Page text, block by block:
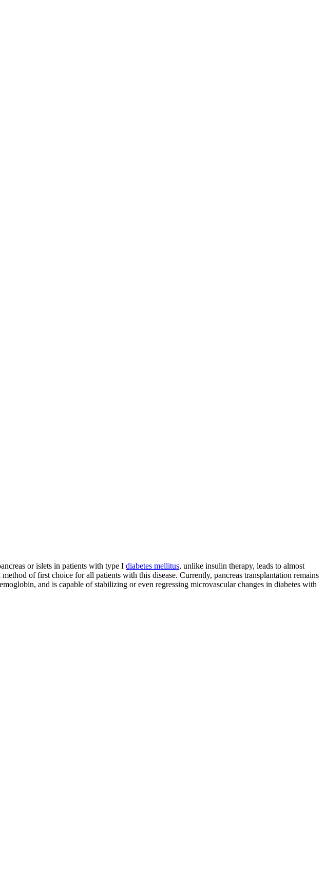
or islets in patients with type I diabetes mellitus, unlike insulin therapy, leads to almost
of first choice for all patients with this disease. Currently, pancreas transplantation remains
and is capable of stabilizing or even regressing microvascular changes in diabetes with